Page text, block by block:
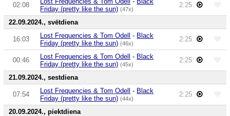
02:08
Friday (pretty like the sun) (47x)
2:25
22.09.2024., svētdiena
16:03 Lost Frequencies & Tom Odell - Black
Friday (pretty like the sun) (46x)
2:25
00:46 Lost Frequencies & Tom Odell - Black
Friday (pretty like the sun) (45x)
2:25
21.09.2024., sestdiena
07:54 Lost Frequencies & Tom Odell - Black
Friday (pretty like the sun) (44x)
2:25
20.09.2024., piektdiena